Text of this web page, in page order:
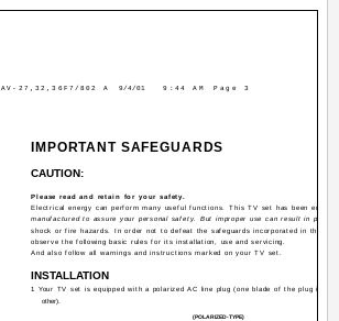
IMPORTANT SAFEGUARDS
CAUTION:
Please read and retain for your safety.
Electrical energy can perform many useful functions. This TV set has been
manufactured to assure your personal safety. But improper use can result in
shock or fire hazards. In order not to defeat the safeguards incorporated in this
observe the following basic rules for its installation, use and servicing.
And also follow all warnings and instructions marked on your TV set.
INSTALLATION
1 Your TV set is equipped with a polarized AC line plug (one blade of the plug is
other).
(POLARIZED-TYPE)
AV-27,32,36F7/802 A 9/4/01 9:44 AM Page 3